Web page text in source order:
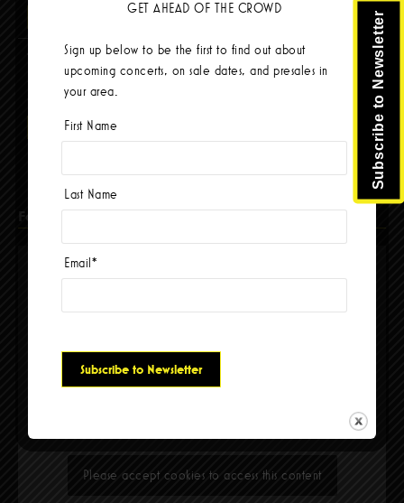
The Mars Volta
Sep 8 @ 8:00pm
$103.42
BUY TICKETS
Facebook
Please accept cookies to access this content
Subscribe to Newsletter
GET AHEAD OF THE CROWD
Sign up below to be the first to find out about
upcoming concerts, on sale dates, and presales in
your area.
First Name
Last Name
Email *